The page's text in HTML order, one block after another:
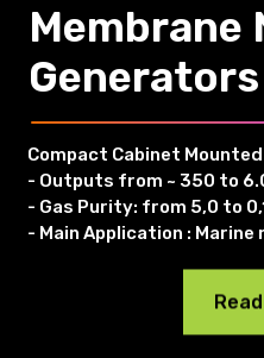
Compact Cabinet
- Outputs from ~ 350 to
- Gas Purity: from 5,0 to
- Main Application : Marine
Membrane
Generators